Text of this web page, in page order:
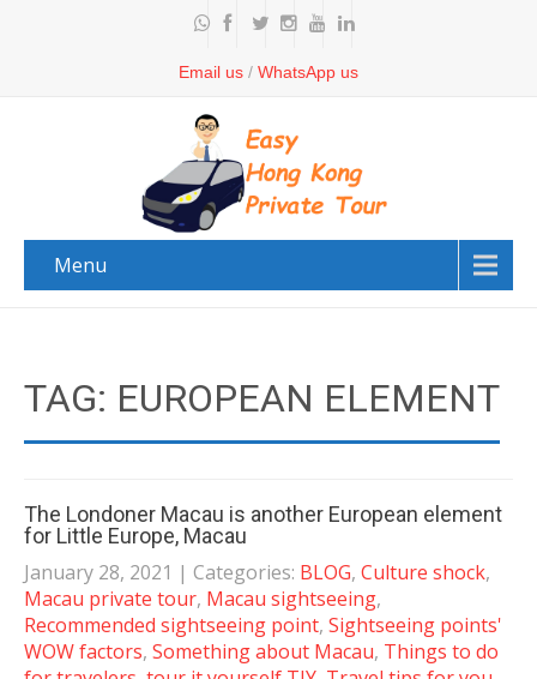
Email us / WhatsApp us
Menu
TAG: EUROPEAN ELEMENT
The Londoner Macau is another European element
for Little Europe, Macau
January 28, 2021 | Categories: BLOG, Culture shock,
Macau private tour, Macau sightseeing,
Recommended sightseeing point, Sightseeing points'
WOW factors, Something about Macau, Things to do